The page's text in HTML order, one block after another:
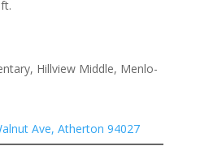
Hillview Middle, Menlo-
Ave, Atherton 94027